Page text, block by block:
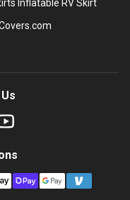
Inflatable RV Skirt